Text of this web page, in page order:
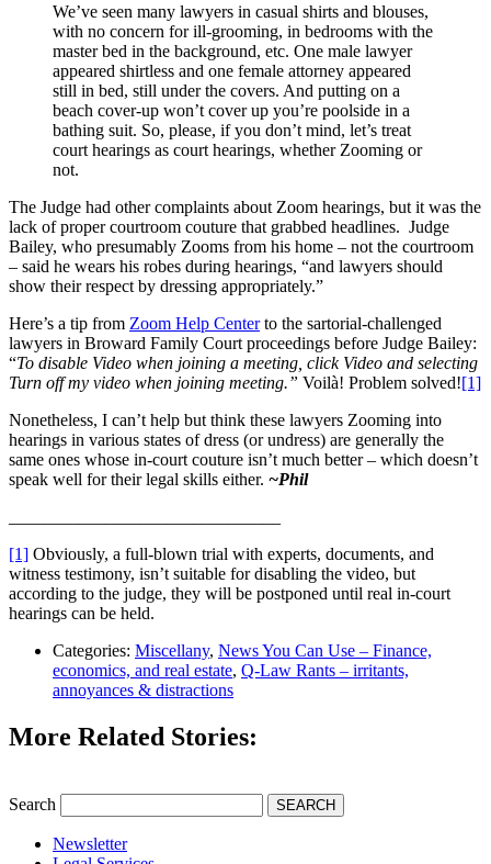
We’ve seen many lawyers in casual shirts and blouses,
with no concern for ill-grooming, in bedrooms with the
master bed in the background, etc. One male lawyer
appeared shirtless and one female attorney appeared
still in bed, still under the covers. And putting on a
beach cover-up won’t cover up you’re poolside in a
bathing suit. So, please, if you don’t mind, let’s treat
court hearings as court hearings, whether Zooming or
not.
The Judge had other complaints about Zoom hearings, but it was the
lack of proper courtroom couture that grabbed headlines. Judge
Bailey, who presumably Zooms from his home – not the courtroom
– said he wears his robes during hearings, “and lawyers should
show their respect by dressing appropriately.”
Here’s a tip from Zoom Help Centerto the sartorial-challenged
lawyers in Broward Family Court proceedings before Judge Bailey:
“To disable Video when joining a meeting, click Video and selecting
Turn off my video when joining meeting.” Voilà! Problem solved![1]
Nonetheless, I can’t help but think these lawyers Zooming into
hearings in various states of dress (or undress) are generally the
same ones whose in-court couture isn’t much better – which doesn’t
speak well for their legal skills either. ~Phil
[1] Obviously, a full-blown trial with experts, documents, and
witness testimony, isn’t suitable for disabling the video, but
according to the judge, they will be postponed until real in-court
hearings can be held.
Categories: Miscellany, News You Can Use – Finance,
economics, and real estate, Q-Law Rants – irritants,
annoyances & distractions
More Related Stories:
Search SEARCH
Newsletter